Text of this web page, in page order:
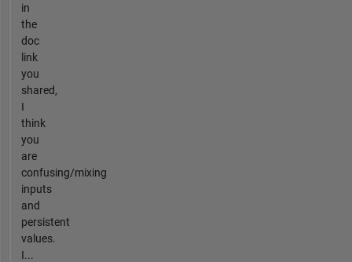
in
the
doc
link
you
shared,
I
think
you
are
confusing/mixing
inputs
and
persistent
values.
I...